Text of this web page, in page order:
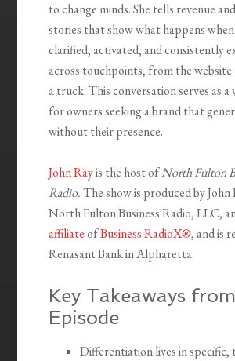
to change minds. She tells revenue
stories that show what happens
clarified, activated, and consistently
across touchpoints, from the
a truck. This conversation serves as a
for owners seeking a brand that
without their presence.
John Rayis the host ofNorth Fulton
Radio.The show is produced by John
North Fulton Business Radio, LLC,
affiliateofBusiness RadioX®, and is
Renasant Bank in Alpharetta.
Key Takeaways
Episode
Differentiation lives in specific,